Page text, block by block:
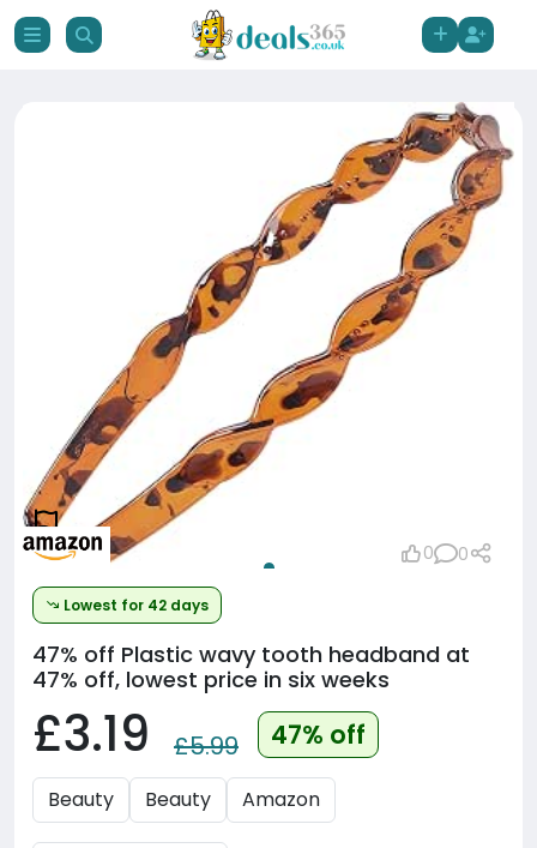
Lowest for 42 days
47% off Plastic wavy tooth headband at
47% off, lowest price in six weeks
£3.19 £5.99 47% off
Beauty Beauty Amazon
0 0